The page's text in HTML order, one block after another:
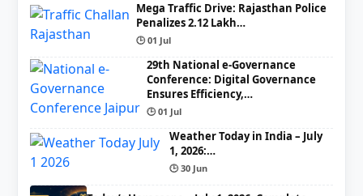
Mega Traffic Drive: Rajasthan Police
Penalizes 2.12 Lakh…
🕒 01 Jul
29th National e-Governance
Conference: Digital Governance
Ensures Efficiency,…
🕒 01 Jul
Weather Today in India – July
1, 2026:…
🕒 30 Jun